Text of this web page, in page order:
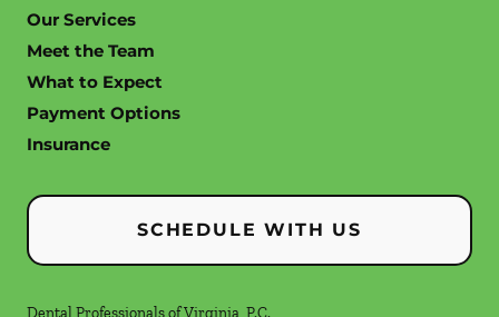
Our Services
Meet the Team
What to Expect
Payment Options
Insurance
SCHEDULE WITH US
Dental Professionals of Virginia, P.C.